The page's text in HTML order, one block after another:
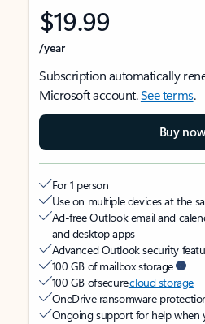
$19.99
/year
Subscription automatically
Microsoft account.See terms.
Buy now
For 1 person
Use on multiple devices at the
Ad-free Outlook email and
and desktop apps
Advanced Outlook security
100 GB of mailbox storage
100 GB of securecloud storage
OneDrive ransomware
Ongoing support for help when